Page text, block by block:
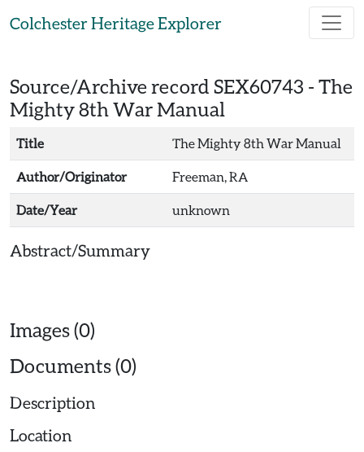
Colchester Heritage Explorer
Source/Archive record SEX60743 - The
Mighty 8th War Manual
Title The Mighty 8th War Manual
Author/Originator Freeman, RA
Date/Year unknown
Abstract/Summary
Images (0)
Documents (0)
Description
Location